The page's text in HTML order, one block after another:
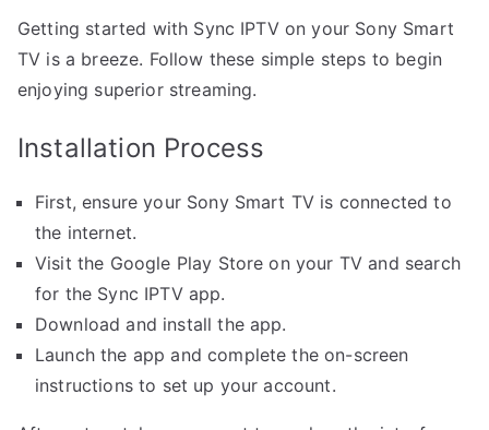
Getting started with Sync IPTV on your Sony Smart
TV is a breeze. Follow these simple steps to begin
enjoying superior streaming.
Installation Process
First, ensure your Sony Smart TV is connected to
the internet.
Visit the Google Play Store on your TV and search
for the Sync IPTV app.
Download and install the app.
Launch the app and complete the on-screen
instructions to set up your account.